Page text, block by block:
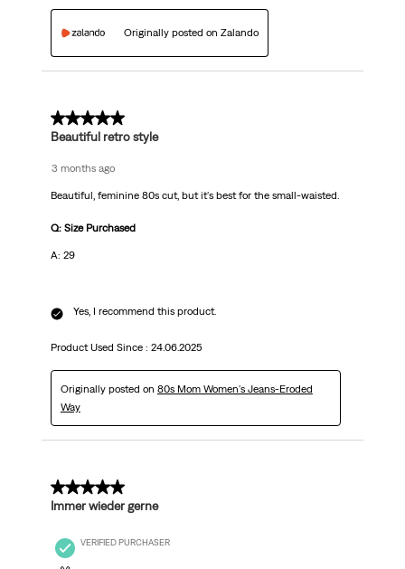
Originally posted on Zalando
5 out of 5 stars.
Beautiful retro style
3 months ago
Beautiful, feminine 80s cut, but it's best for the small-waisted.
Q: Size Purchased
A: 29
Yes, I recommend this product.
Product Used Since : 24.06.2025
Originally posted on 80s Mom Women's Jeans-Eroded
Way
5 out of 5 stars.
Immer wieder gerne
VERIFIED PURCHASER